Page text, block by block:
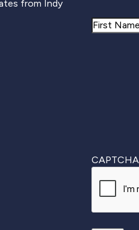
from Indy
Name
CAPTCHA